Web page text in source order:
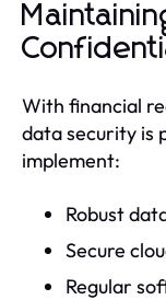
With financial
data security is
implement:
Robust
Secure
Regular